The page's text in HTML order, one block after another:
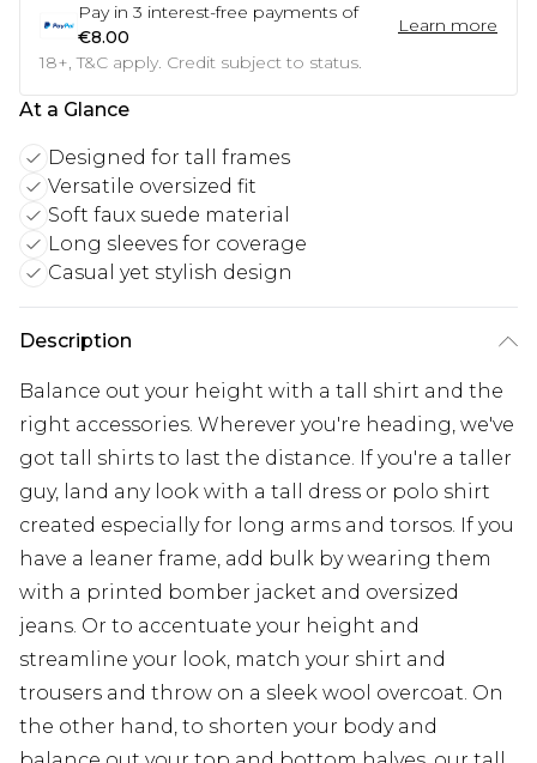
Pay in 3 interest-free payments of
€8.00
Learn more
18+, T&C apply. Credit subject to status.
At a Glance
Designed for tall frames
Versatile oversized fit
Soft faux suede material
Long sleeves for coverage
Casual yet stylish design
Description
Balance out your height with a tall shirt and the
right accessories. Wherever you're heading, we've
got tall shirts to last the distance. If you're a taller
guy, land any look with a tall dress or polo shirt
created especially for long arms and torsos. If you
have a leaner frame, add bulk by wearing them
with a printed bomber jacket and oversized
jeans. Or to accentuate your height and
streamline your look, match your shirt and
trousers and throw on a sleek wool overcoat. On
the other hand, to shorten your body and